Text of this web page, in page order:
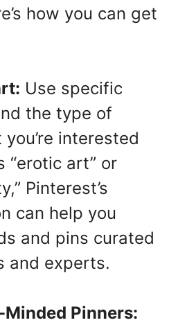
how you can get
Use specific
the type of
interested
“erotic art” or
Pinterest’s
can help you
and pins curated
and experts.
Pinners: